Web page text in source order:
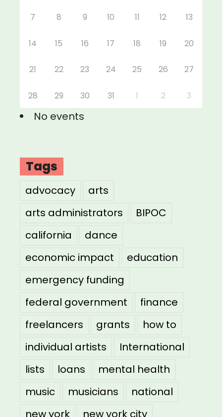
7 8 9 10 11 12 13
14 15 16 17 18 19 20
21 22 23 24 25 26 27
28 29 30 31 1 2 3
No events
Tags
advocacy
arts
arts administrators
BIPOC
california
dance
economic impact
education
emergency funding
federal government
finance
freelancers
grants
how to
individual artists
International
lists
loans
mental health
music
musicians
national
new york
new york city